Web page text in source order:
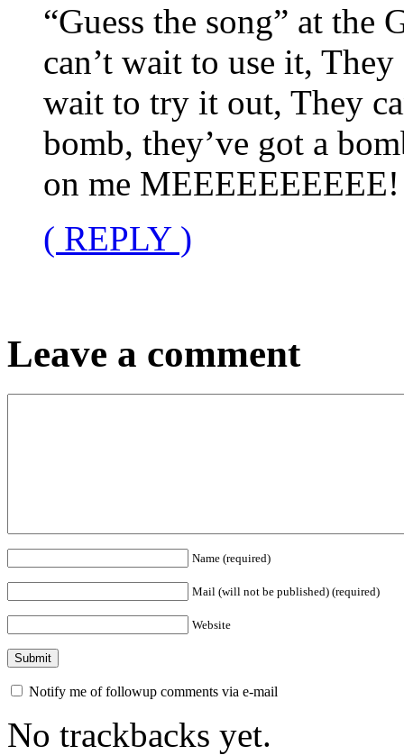
“Guess the song” at the
can’t wait to use it,
wait to try it out, They
bomb, they’ve got a
on me MEEEEEEEEEE!
( REPLY )
Leave a comment
Name (required)
Mail (will not be published) (required)
Website
Notify me of followup comments via e-mail
No trackbacks yet.